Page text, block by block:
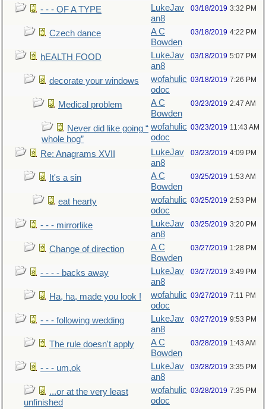
- - - OF A TYPE
LukeJav
an8
03/18/2019 3:32 PM
Czech dance
A C
Bowden
03/18/2019 4:22 PM
hEALTH FOOD
LukeJav
an8
03/18/2019 5:07 PM
decorate your windows
wofahulic
odoc
03/18/2019 7:26 PM
Medical problem
A C
Bowden
03/23/2019 2:47 AM
Never did like going “
whole hog”
wofahulic
odoc
03/23/2019 11:43 AM
Re: Anagrams XVII
LukeJav
an8
03/23/2019 4:09 PM
It's a sin
A C
Bowden
03/25/2019 1:53 AM
eat hearty
wofahulic
odoc
03/25/2019 2:53 PM
- - - mirrorlike
LukeJav
an8
03/25/2019 3:20 PM
Change of direction
A C
Bowden
03/27/2019 1:28 PM
- - - - backs away
LukeJav
an8
03/27/2019 3:49 PM
Ha, ha, made you look !
wofahulic
odoc
03/27/2019 7:11 PM
- - - following wedding
LukeJav
an8
03/27/2019 9:53 PM
The rule doesn't apply
A C
Bowden
03/28/2019 1:43 AM
- - - um,ok
LukeJav
an8
03/28/2019 3:35 PM
...or at the very least
unfinished
wofahulic
odoc
03/28/2019 7:35 PM